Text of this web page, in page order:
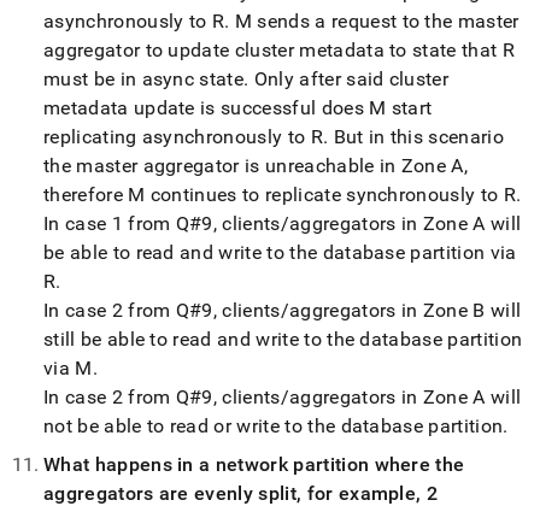
asynchronously to R. M sends a request to the master
aggregator to update cluster metadata to state that R
must be in async state. Only after said cluster
metadata update is successful does M start
replicating asynchronously to R. But in this scenario
the master aggregator is unreachable in Zone A,
therefore M continues to replicate synchronously to R.
In case 1 from Q#9, clients/aggregators in Zone A will
be able to read and write to the database partition via
R.
In case 2 from Q#9, clients/aggregators in Zone B will
still be able to read and write to the database partition
via M.
In case 2 from Q#9, clients/aggregators in Zone A will
not be able to read or write to the database partition.
What happens in a network partition where the
aggregators are evenly split, for example, 2